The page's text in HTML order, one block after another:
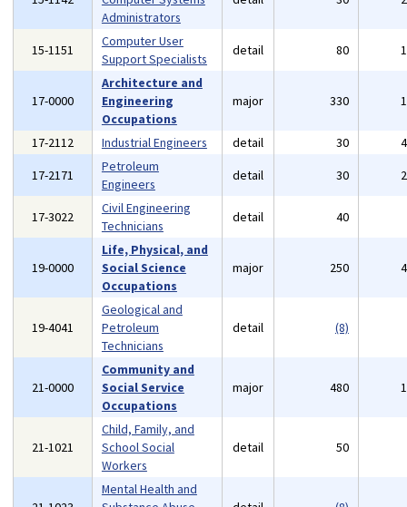
Administrators
15-1151
Computer User
Support Specialists
detail 80
17-0000
Architecture and
Engineering
Occupations
major 330
17-2112 Industrial Engineers detail 30
17-2171
Petroleum
Engineers
detail 30
17-3022
Civil Engineering
Technicians
detail 40
19-0000
Life, Physical, and
Social Science
Occupations
major 250
19-4041
Geological and
Petroleum
Technicians
detail (8)
21-0000
Community and
Social Service
Occupations
major 480
21-1021
Child, Family, and
School Social
Workers
detail 50
Mental Health and